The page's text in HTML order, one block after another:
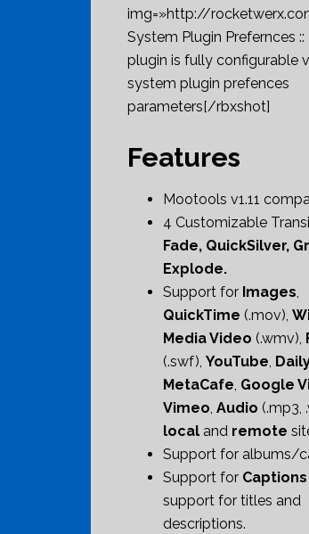
img=»http://
System Plugin Prefernces ::
plugin is fully configurable
system plugin prefences
parameters[/rbxshot]
Features
Mootools v1.11
4 Customizable
Fade, QuickSilver,
Explode.
Support for Images,
QuickTime (.mov),
Media Video (.wmv),
(.swf), YouTube,
MetaCafe, Google
Vimeo, Audio (.mp3,
local and remote
Support for albums/
Support for Captions
support for titles and
descriptions.